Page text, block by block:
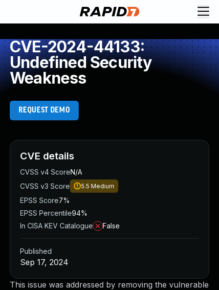
CVE-2024-44133:
Undefined Security
Weakness
REQUEST DEMO
This issue was addressed by removing the vulnerable
CVE details
CVSS v4 ScoreN/A
CVSS v3 Score
5.5 Medium
EPSS Score7%
EPSS Percentile94%
In CISA KEV Catalogue
False
Published
Sep 17, 2024